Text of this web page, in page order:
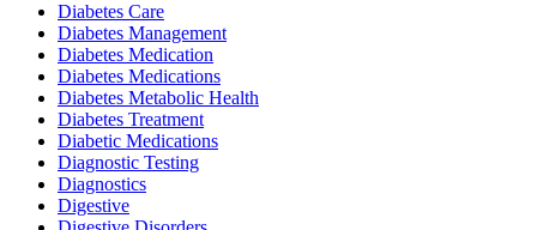
Diabetes Care
Diabetes Management
Diabetes Medication
Diabetes Medications
Diabetes Metabolic Health
Diabetes Treatment
Diabetic Medications
Diagnostic Testing
Diagnostics
Digestive